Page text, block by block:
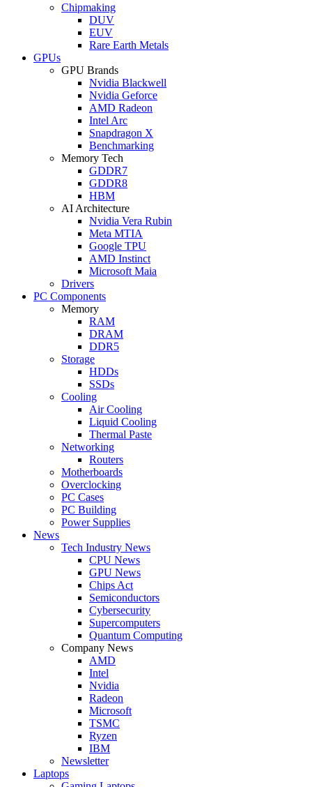
Chipmaking
DUV
EUV
Rare Earth Metals
GPUs
GPU Brands
Nvidia Blackwell
Nvidia Geforce
AMD Radeon
Intel Arc
Snapdragon X
Benchmarking
Memory Tech
GDDR7
GDDR8
HBM
AI Architecture
Nvidia Vera Rubin
Meta MTIA
Google TPU
AMD Instinct
Microsoft Maia
Drivers
PC Components
Memory
RAM
DRAM
DDR5
Storage
HDDs
SSDs
Cooling
Air Cooling
Liquid Cooling
Thermal Paste
Networking
Routers
Motherboards
Overclocking
PC Cases
PC Building
Power Supplies
News
Tech Industry News
CPU News
GPU News
Chips Act
Semiconductors
Cybersecurity
Supercomputers
Quantum Computing
Company News
AMD
Intel
Nvidia
Radeon
Microsoft
TSMC
Ryzen
IBM
Newsletter
Laptops